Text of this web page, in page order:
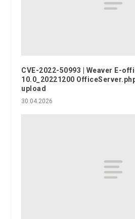
CVE-2022-50993 | Weaver E-
10.0_20221200
upload
30.04.2026